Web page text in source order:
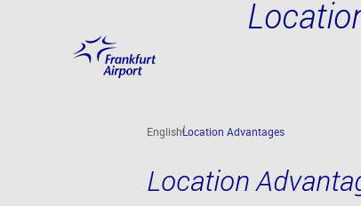
EnglishLocation Advantages
Location